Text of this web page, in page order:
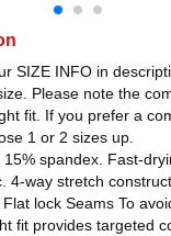
SIZE INFO in
Please note the
fit. If you prefer a
1 or 2 sizes up.
spandex. Fast-
4-way stretch
lock Seams To
fit provides targeted